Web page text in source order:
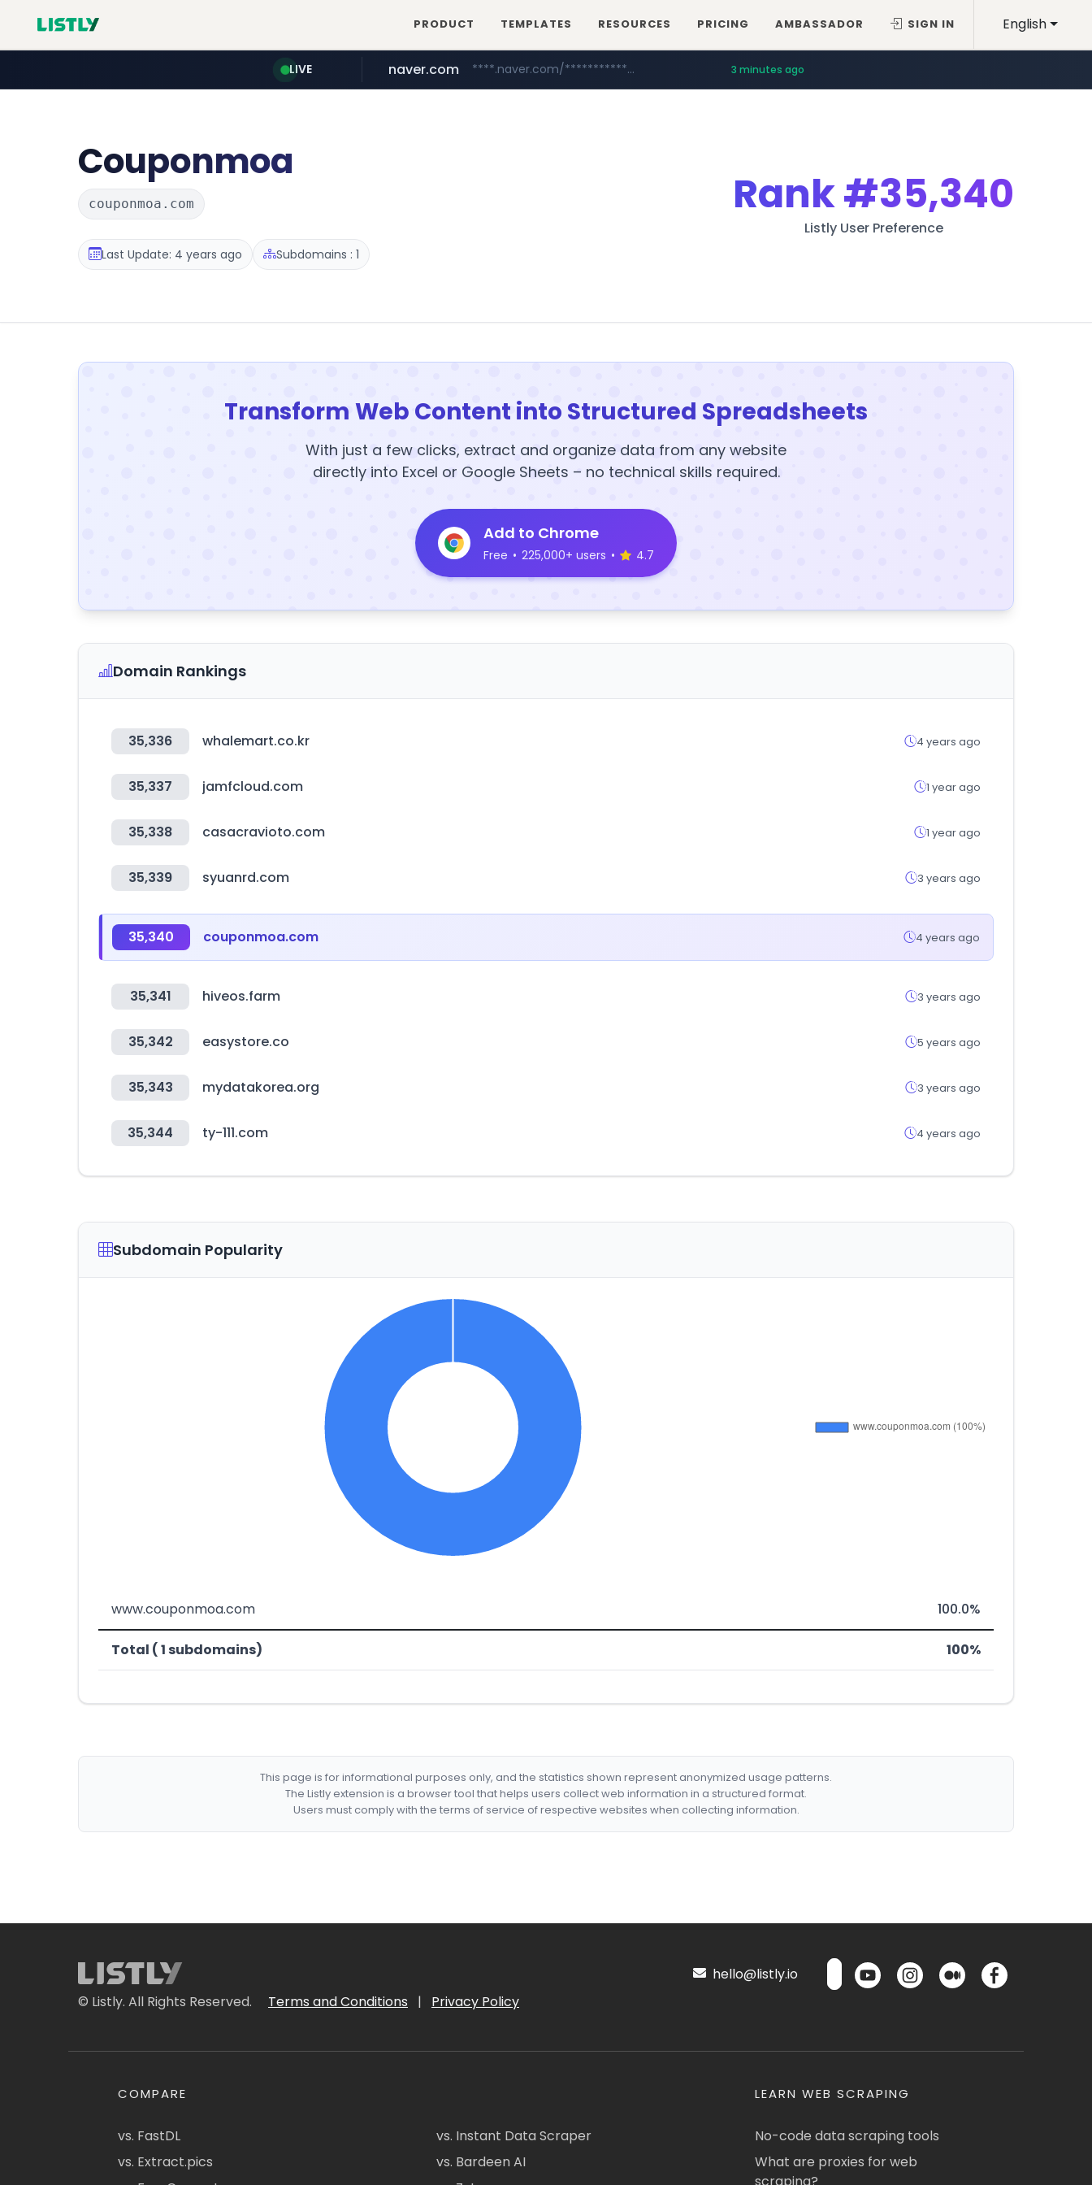
English
PRODUCT TEMPLATES RESOURCES PRICING AMBASSADOR SIGN IN
LIVE
youtube.com www.youtube.com/********/*****...
naver.com ****.naver.com/************** 3 minutes ago
Couponmoa
couponmoa.com
Last Update: 4 years ago Subdomains : 1
Rank#35,340
Listly User Preference
Transform Web Content into Structured Spreadsheets
With just a few clicks, extract and organize data from any website
directly into Excel or Google Sheets – no technical skills required.
Add to Chrome
Free • 225,000+ users • 4.7
Domain Rankings
35,336 whalemart.co.kr 4 years ago
35,337 jamfcloud.com 1 year ago
35,338 casacravioto.com 1 year ago
35,339 syuanrd.com 3 years ago
35,340 couponmoa.com 4 years ago
35,341 hiveos.farm 3 years ago
35,342 easystore.co 5 years ago
35,343 mydatakorea.org 3 years ago
35,344 ty-111.com 4 years ago
Subdomain Popularity
www.couponmoa.com 100.0%
Total ( 1 subdomains) 100%
This page is for informational purposes only, and the statistics shown represent anonymized usage patterns.
The Listly extension is a browser tool that helps users collect web information in a structured format.
Users must comply with the terms of service of respective websites when collecting information.
© Listly. All Rights Reserved. Terms and Conditions | Privacy Policy
hello@listly.io
COMPARE
vs. FastDL
vs. Extract.pics
vs. Instant Data Scraper
vs. Bardeen AI
LEARN WEB SCRAPING
No-code data scraping tools
What are proxies for web